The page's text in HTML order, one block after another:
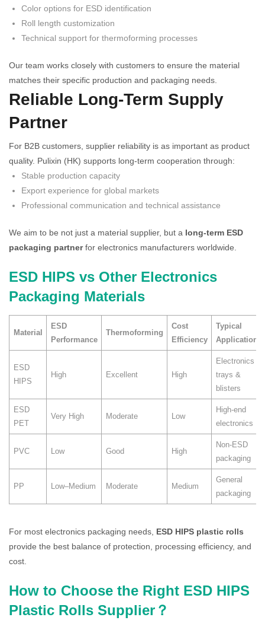
Color options for ESD identification
Roll length customization
Technical support for thermoforming processes
Our team works closely with customers to ensure the material
matches their specific production and packaging needs.
Reliable Long-Term Supply
Partner
For B2B customers, supplier reliability is as important as product
quality. Pulixin (HK) supports long-term cooperation through:
Stable production capacity
Export experience for global markets
Professional communication and technical assistance
We aim to be not just a material supplier, but a long-term ESD
packaging partnerfor electronics manufacturers worldwide.
ESD HIPS vs Other Electronics
Packaging Materials
Material
ESD
Performance
Thermoforming
Cost
Efficiency
Typical
Application
ESD
HIPS
High Excellent High
Electronics
trays &
blisters
ESD
PET
Very High Moderate Low
High-end
electronics
PVC Low Good High
Non-ESD
packaging
PP Low–Medium Moderate Medium
General
packaging
For most electronics packaging needs, ESD HIPS plastic rolls
provide the best balance of protection, processing efficiency, and
cost.
How to Choose the Right ESD HIPS
Plastic Rolls Supplier？